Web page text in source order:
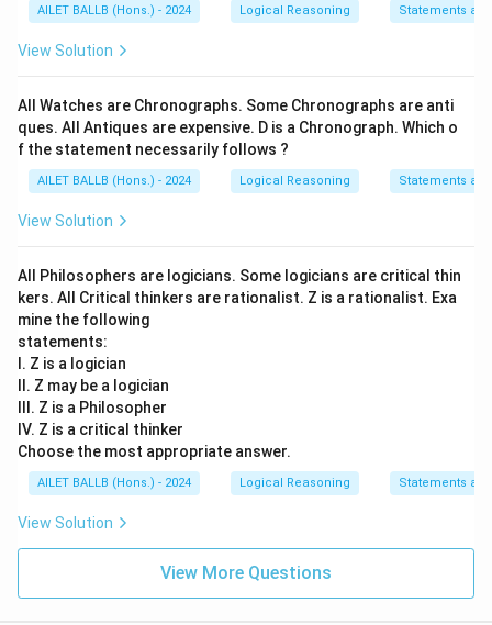
AILET BALLB (Hons.) - 2024 Logical Reasoning Statements
View Solution
All Watches are Chronographs. Some Chronographs are anti
ques. All Antiques are expensive. D is a Chronograph. Which o
f the statement necessarily follows ?
AILET BALLB (Hons.) - 2024 Logical Reasoning Statements
View Solution
All Philosophers are logicians. Some logicians are critical thin
kers. All Critical thinkers are rationalist. Z is a rationalist. Exa
mine the following
statements:
I. Z is a logician
II. Z may be a logician
III. Z is a Philosopher
IV. Z is a critical thinker
Choose the most appropriate answer.
AILET BALLB (Hons.) - 2024 Logical Reasoning Statements
View Solution
View More Questions